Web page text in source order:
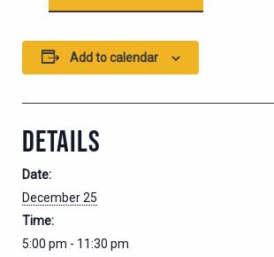
Add to calendar
DETAILS
Date:
December 25
Time:
5:00 pm - 11:30 pm